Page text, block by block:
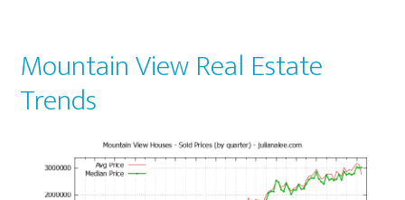
Mountain View Real Estate
Trends